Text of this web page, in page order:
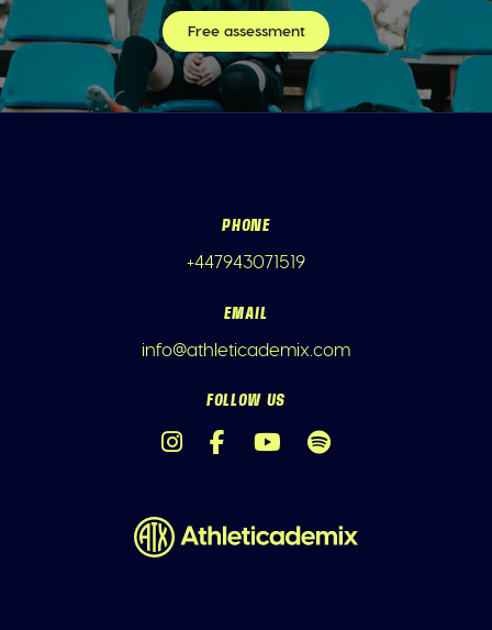
Free assessment
PHONE
+447943071519
EMAIL
info@athleticademix.com
FOLLOW US